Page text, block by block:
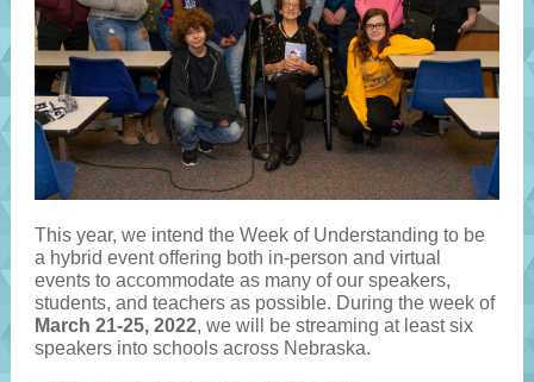
This year, we intend the Week of Understanding to be
a hybrid event offering both in-person and virtual
events to accommodate as many of our speakers,
students, and teachers as possible. During the week of
March 21-25, 2022, we will be streaming at least six
speakers into schools across Nebraska.